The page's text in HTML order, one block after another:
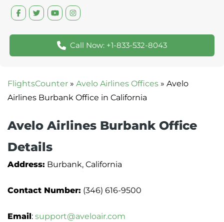
Call Now: +1-833-532-8043
FlightsCounter » Avelo Airlines Offices » Avelo
Airlines Burbank Office in California
Avelo Airlines Burbank Office
Details
Address: Burbank, California
Contact Number: (346) 616-9500
Email: support@aveloair.com